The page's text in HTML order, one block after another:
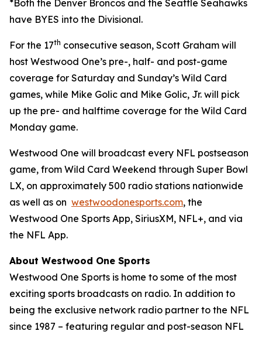
*Both the Denver Broncos and the Seattle Seahawks
have BYES into the Divisional.
For the 17th consecutive season, Scott Graham will
host Westwood One’s pre-, half- and post-game
coverage for Saturday and Sunday’s Wild Card
games, while Mike Golic and Mike Golic, Jr. will pick
up the pre- and halftime coverage for the Wild Card
Monday game.
Westwood One will broadcast every NFL postseason
game, from Wild Card Weekend through Super Bowl
LX, on approximately 500 radio stations nationwide
as well as on westwoodonesports.com, the
Westwood One Sports App, SiriusXM, NFL+, and via
the NFL App.
About Westwood One Sports
Westwood One Sports is home to some of the most
exciting sports broadcasts on radio. In addition to
being the exclusive network radio partner to the NFL
since 1987 – featuring regular and post-season NFL